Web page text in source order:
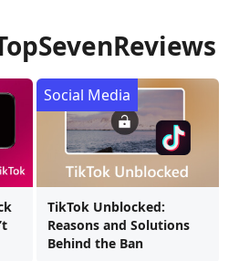
TikTok Unblocked:
Reasons and Solutions
Behind the Ban
Social Media